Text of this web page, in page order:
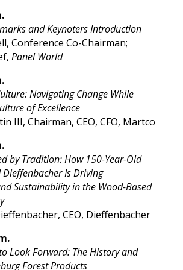
and Keynoters Introduction
Conference Co-Chairman;
Panel World
Navigating Change While
of Excellence
III, Chairman, CEO, CFO, Martco
by Tradition: How 150-Year-Old
Is Driving
Sustainability in the Wood-Based
CEO, Dieffenbacher
Look Forward: The History and
Forest Products